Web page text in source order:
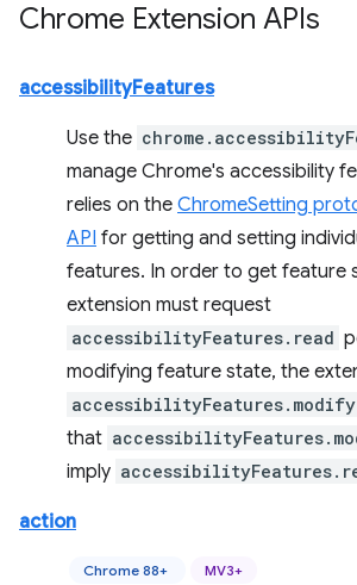
Chrome Extension APIs
accessibilityFeatures
Use the
manage Chrome's accessibility
relies on the ChromeSetting
API for getting and setting
features. In order to get feature
extension must request
accessibilityFeatures.read
modifying feature state, the
accessibilityFeatures.modify
that
imply
action
Chrome 88+ MV3+